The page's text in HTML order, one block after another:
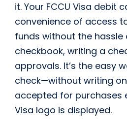
it. Your FCCU Visa debit
convenience of access
funds without the hassle
checkbook, writing a
approvals. It’s the easy
check­—without writing
accepted for purchases
Visa logo is displayed.